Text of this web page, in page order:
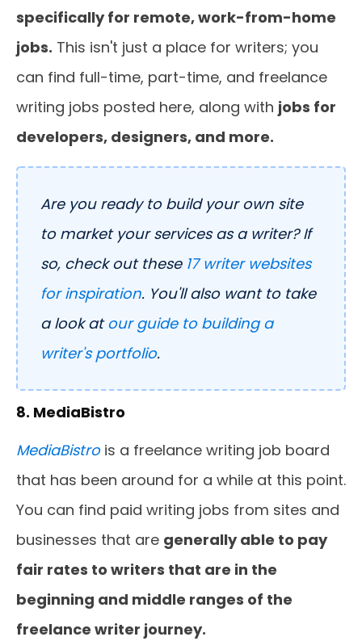
specifically for remote, work-from-home
jobs. This isn't just a place for writers; you
can find full-time, part-time, and freelance
writing jobs posted here, along with jobs for
developers, designers, and more.
Are you ready to build your own site
to market your services as a writer? If
so, check out these 17 writer websites
for inspiration. You'll also want to take
a look atour guide to building a
writer's portfolio.
8. MediaBistro
MediaBistro is a freelance writing job board
that has been around for a while at this point.
You can find paid writing jobs from sites and
businesses that are generally able to pay
fair rates to writers that are in the
beginning and middle ranges of the
freelance writer journey.